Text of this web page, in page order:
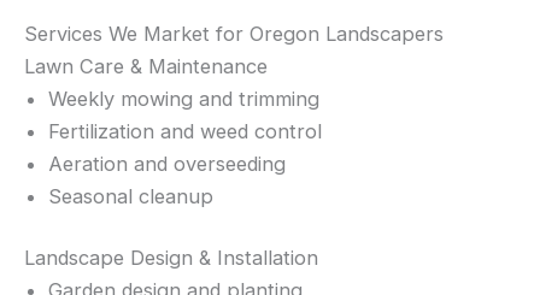
Services We Market for Oregon Landscapers
Lawn Care & Maintenance
Weekly mowing and trimming
Fertilization and weed control
Aeration and overseeding
Seasonal cleanup
Landscape Design & Installation